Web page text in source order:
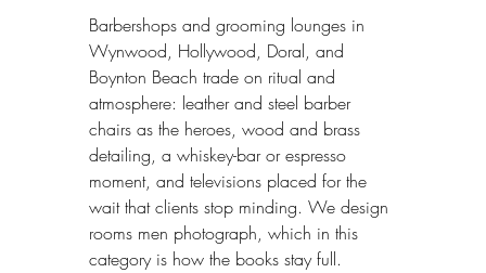
Barbershops and grooming lounges in
Wynwood, Hollywood, Doral, and
Boynton Beach trade on ritual and
atmosphere: leather and steel barber
chairs as the heroes, wood and brass
detailing, a whiskey-bar or espresso
moment, and televisions placed for the
wait that clients stop minding. We design
rooms men photograph, which in this
category is how the books stay full.